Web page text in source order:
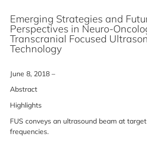
Emerging Strategies and
Perspectives in Neuro-
Transcranial Focused
Technology
June 8, 2018 –
Abstract
Highlights
FUS conveys an ultrasound beam at
frequencies.